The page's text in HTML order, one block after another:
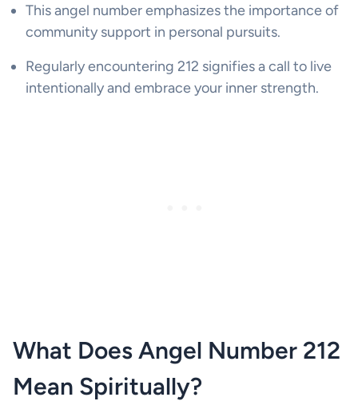
This angel number emphasizes the importance of
community support in personal pursuits.
Regularly encountering 212 signifies a call to live
intentionally and embrace your inner strength.
What Does Angel Number 212
Mean Spiritually?